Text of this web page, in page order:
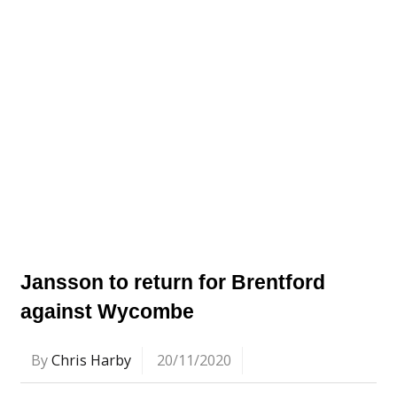
Jansson to return for Brentford
against Wycombe
ByChris Harby 20/11/2020